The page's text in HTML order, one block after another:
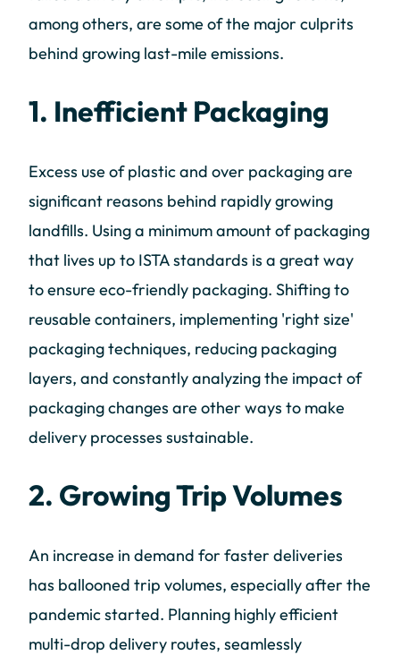
among others, are some of the major culprits
behind growing last-mile emissions.
1. Inefficient Packaging
Excess use of plastic and over packaging are
significant reasons behind rapidly growing
landfills. Using a minimum amount of packaging
that lives up to ISTA standards is a great way
to ensure eco-friendly packaging. Shifting to
reusable containers, implementing 'right size'
packaging techniques, reducing packaging
layers, and constantly analyzing the impact of
packaging changes are other ways to make
delivery processes sustainable.
2. Growing Trip Volumes
An increase in demand for faster deliveries
has ballooned trip volumes, especially after the
pandemic started. Planning highly efficient
multi-drop delivery routes, seamlessly